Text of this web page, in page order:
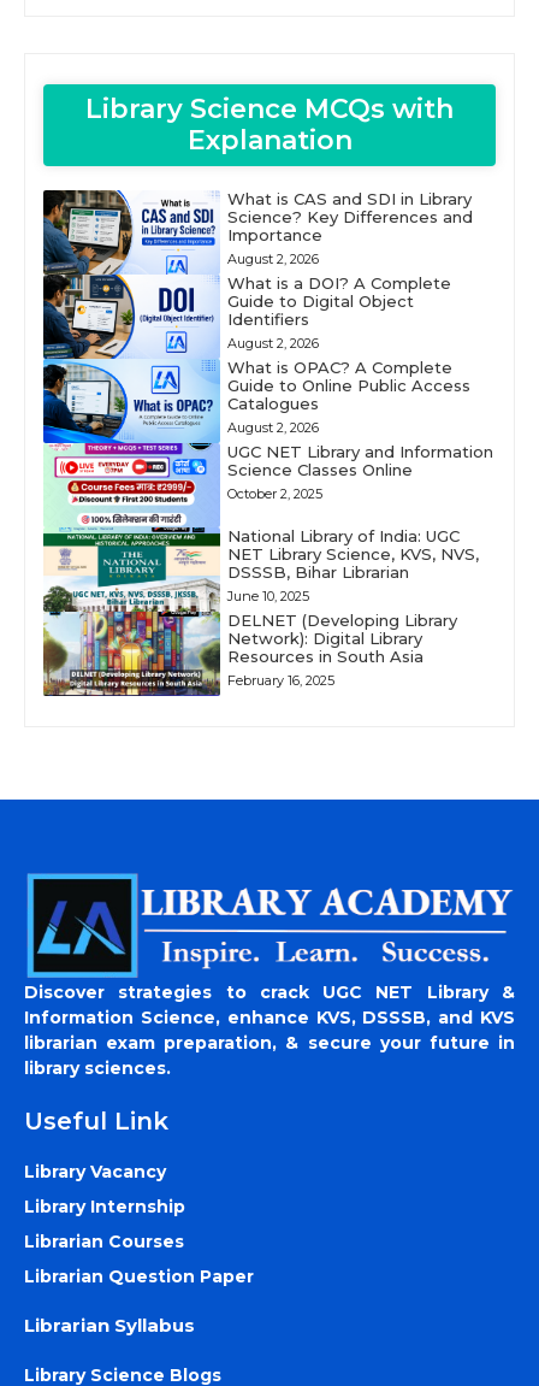
Library Science MCQs with
Explanation
What is CAS and SDI in Library
Science? Key Differences and
Importance
August 2, 2026
What is a DOI? A Complete
Guide to Digital Object
Identifiers
August 2, 2026
What is OPAC? A Complete
Guide to Online Public Access
Catalogues
August 2, 2026
UGC NET Library and Information
Science Classes Online
October 2, 2025
National Library of India: UGC
NET Library Science, KVS, NVS,
DSSSB, Bihar Librarian
June 10, 2025
DELNET (Developing Library
Network): Digital Library
Resources in South Asia
February 16, 2025
Discover strategies to crack UGC NET Library &
Information Science, enhance KVS, DSSSB, and KVS
librarian exam preparation, & secure your future in
library sciences.
Useful Link
Library Vacancy
Library Internship
Librarian Courses
Librarian Question Paper
Librarian Syllabus
Library Science Blogs